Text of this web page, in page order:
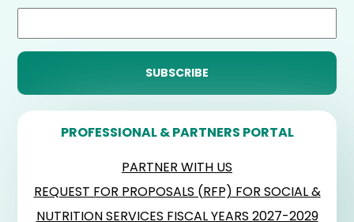
PROFESSIONAL & PARTNERS PORTAL
PARTNER WITH US
REQUEST FOR PROPOSALS (RFP) FOR SOCIAL &
NUTRITION SERVICES FISCAL YEARS 2027-2029